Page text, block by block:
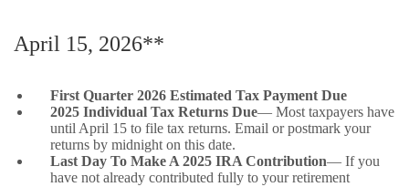
April 15, 2026**
First Quarter 2026 Estimated Tax Payment Due
2025 Individual Tax Returns Due— Most taxpayers have
until April 15 to file tax returns. Email or postmark your
returns by midnight on this date.
Last Day To Make A 2025 IRA Contribution— If you
have not already contributed fully to your retirement